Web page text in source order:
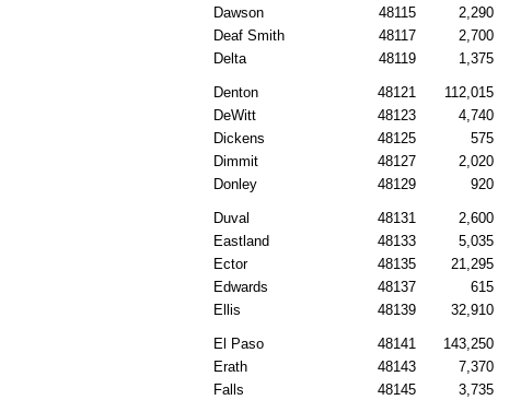
Dawson
48115 2,290
Deaf Smith
48117 2,700
Delta
48119 1,375
Denton 48121 112,015
DeWitt
48123 4,740
Dickens
48125 575
Dimmit
48127 2,020
Donley
48129 920
Duval 48131 2,600
Eastland
48133 5,035
Ector
48135 21,295
Edwards
48137 615
Ellis
48139 32,910
El Paso 48141 143,250
Erath
48143 7,370
Falls
48145 3,735